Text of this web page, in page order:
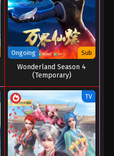
Ongoing Sub
Wonderland Season 4
(Temporary)
TV